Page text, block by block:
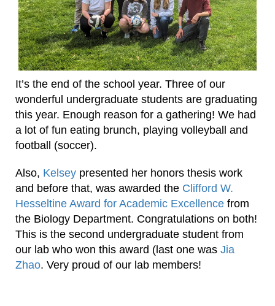
It’s the end of the school year. Three of our
wonderful undergraduate students are graduating
this year. Enough reason for a gathering! We had
a lot of fun eating brunch, playing volleyball and
football (soccer).
Also, Kelsey presented her honors thesis work
and before that, was awarded the Clifford W.
Hesseltine Award for Academic Excellence from
the Biology Department. Congratulations on both!
This is the second undergraduate student from
our lab who won this award (last one was Jia
Zhao. Very proud of our lab members!